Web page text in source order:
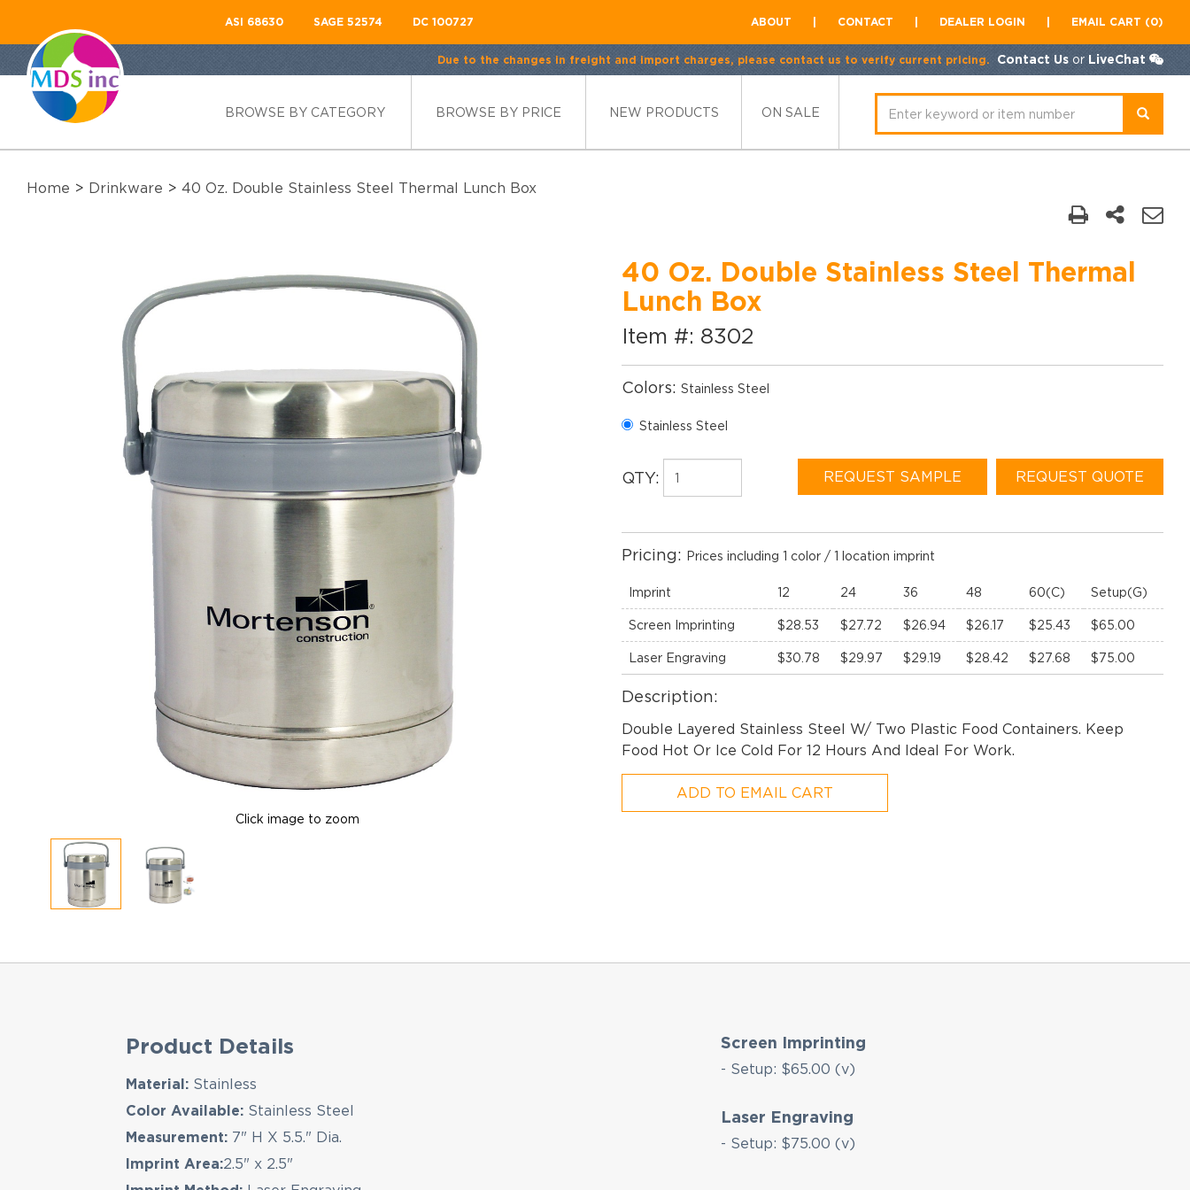
ASI 68630 SAGE 52574 DC 100727 ABOUT CONTACT DEALER LOGIN EMAIL CART (0)
Due to the changes in freight and import charges, please contact us to verify current pricing. Contact Us or LiveChat
BROWSE BY CATEGORY BROWSE BY PRICE NEW PRODUCTS ON SALE
Home > Drinkware > 40 Oz. Double Stainless Steel Thermal Lunch Box
Click image to zoom
40 Oz. Double Stainless Steel Thermal
Lunch Box
Item #: 8302
Colors: Stainless Steel
Stainless Steel
QTY: REQUEST SAMPLE REQUEST QUOTE
Pricing: Prices including 1 color / 1 location imprint
Imprint 12 24 36 48 60(C) Setup(G)
Screen Imprinting $28.53 $27.72 $26.94 $26.17 $25.43 $65.00
Laser Engraving $30.78 $29.97 $29.19 $28.42 $27.68 $75.00
Description:
Double Layered Stainless Steel W/ Two Plastic Food Containers. Keep
Food Hot Or Ice Cold For 12 Hours And Ideal For Work.
ADD TO EMAIL CART
Product Details
Material: Stainless
Color Available: Stainless Steel
Measurement: 7" H X 5.5." Dia.
Imprint Area:2.5" x 2.5"
Screen Imprinting
- Setup: $65.00 (v)
Laser Engraving
- Setup: $75.00 (v)